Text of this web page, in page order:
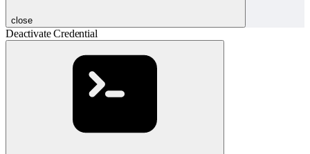
close
Deactivate Credential